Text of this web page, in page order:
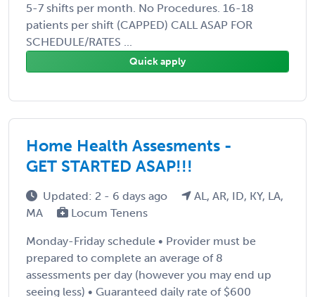
5-7 shifts per month. No Procedures. 16-18
patients per shift (CAPPED) CALL ASAP FOR
SCHEDULE/RATES ...
Quick apply
Home Health Assesments -
GET STARTED ASAP!!!
Updated: 2 - 6 days ago
AL, AR, ID, KY, LA,
MA
Locum Tenens
Monday-Friday schedule • Provider must be
prepared to complete an average of 8
assessments per day (however you may end up
seeing less) • Guaranteed daily rate of $600